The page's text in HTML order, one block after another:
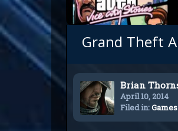
Grand Theft
Brian
April 10, 2014
Filed in:Games